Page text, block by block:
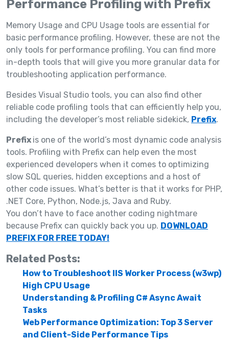
Performance Profiling with Prefix
Memory Usage and CPU Usage tools are essential for
basic performance profiling. However, these are not the
only tools for performance profiling. You can find more
in-depth tools that will give you more granular data for
troubleshooting application performance.
Besides Visual Studio tools, you can also find other
reliable code profiling tools that can efficiently help you,
including the developer’s most reliable sidekick, Prefix.
Prefix is one of the world’s most dynamic code analysis
tools. Profiling with Prefix can help even the most
experienced developers when it comes to optimizing
slow SQL queries, hidden exceptions and a host of
other code issues. What’s better is that it works for PHP,
.NET Core, Python, Node.js, Java and Ruby.
You don’t have to face another coding nightmare
because Prefix can quickly back you up. DOWNLOAD
PREFIX FOR FREE TODAY!
Related Posts:
How to Troubleshoot IIS Worker Process (w3wp)
High CPU Usage
Understanding & Profiling C# Async Await
Tasks
Web Performance Optimization: Top 3 Server
and Client-Side Performance Tips